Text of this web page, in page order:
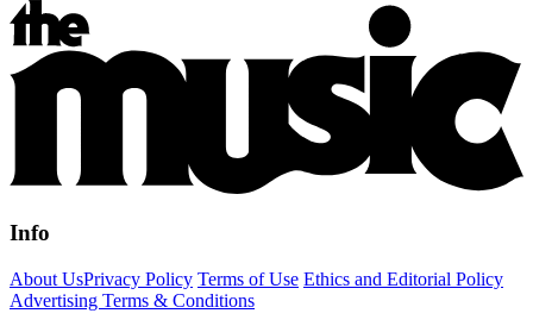
Info
About UsPrivacy Policy Terms of Use Ethics and Editorial Policy
Advertising Terms & Conditions